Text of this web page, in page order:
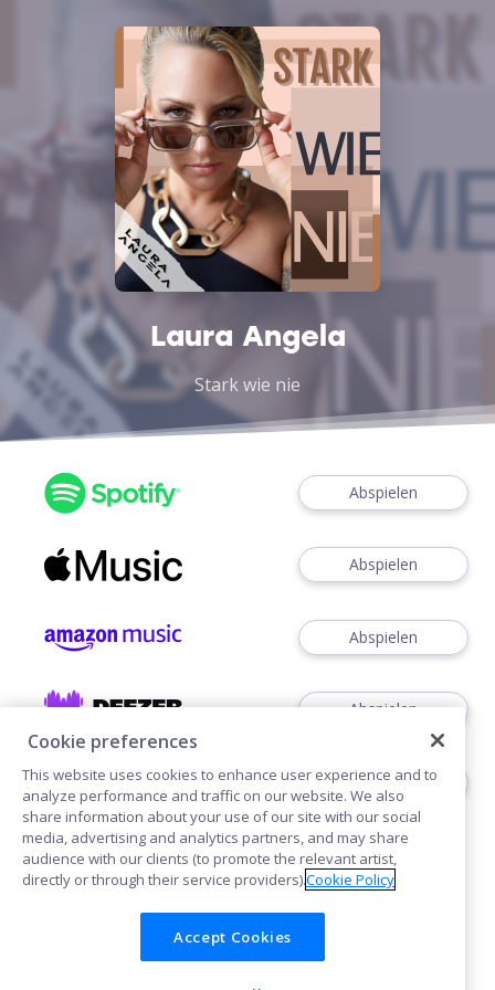
Laura Angela
Stark wie nie
Abspielen
Abspielen
Abspielen
Abspielen
Abspielen
Cookies
Cookie preferences
This website uses cookies to enhance user experience and to
analyze performance and traffic on our website. We also
share information about your use of our site with our social
media, advertising and analytics partners, and may share
audience with our clients (to promote the relevant artist,
directly or through their service providers).Cookie Policy
Accept Cookies